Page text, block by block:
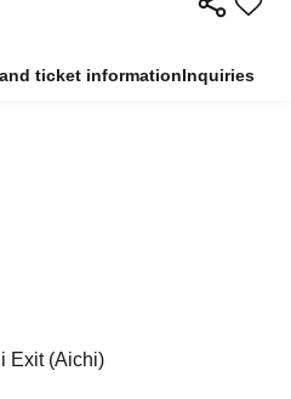
ticket informationInquiries
Exit (Aichi)